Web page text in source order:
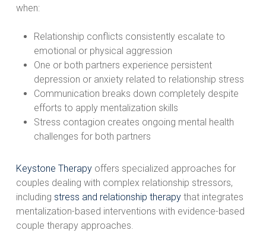
when:
Relationship conflicts consistently escalate to
emotional or physical aggression
One or both partners experience persistent
depression or anxiety related to relationship stress
Communication breaks down completely despite
efforts to apply mentalization skills
Stress contagion creates ongoing mental health
challenges for both partners
Keystone Therapyoffers specialized approaches for
couples dealing with complex relationship stressors,
including stress and relationship therapythat integrates
mentalization-based interventions with evidence-based
couple therapy approaches.